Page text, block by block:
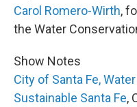
Carol Romero-Wirth,
the Water
Show Notes
City of Santa Fe,
Sustainable Santa Fe,